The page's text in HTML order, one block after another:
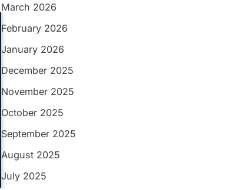
March 2026
February 2026
January 2026
December 2025
November 2025
October 2025
September 2025
August 2025
July 2025